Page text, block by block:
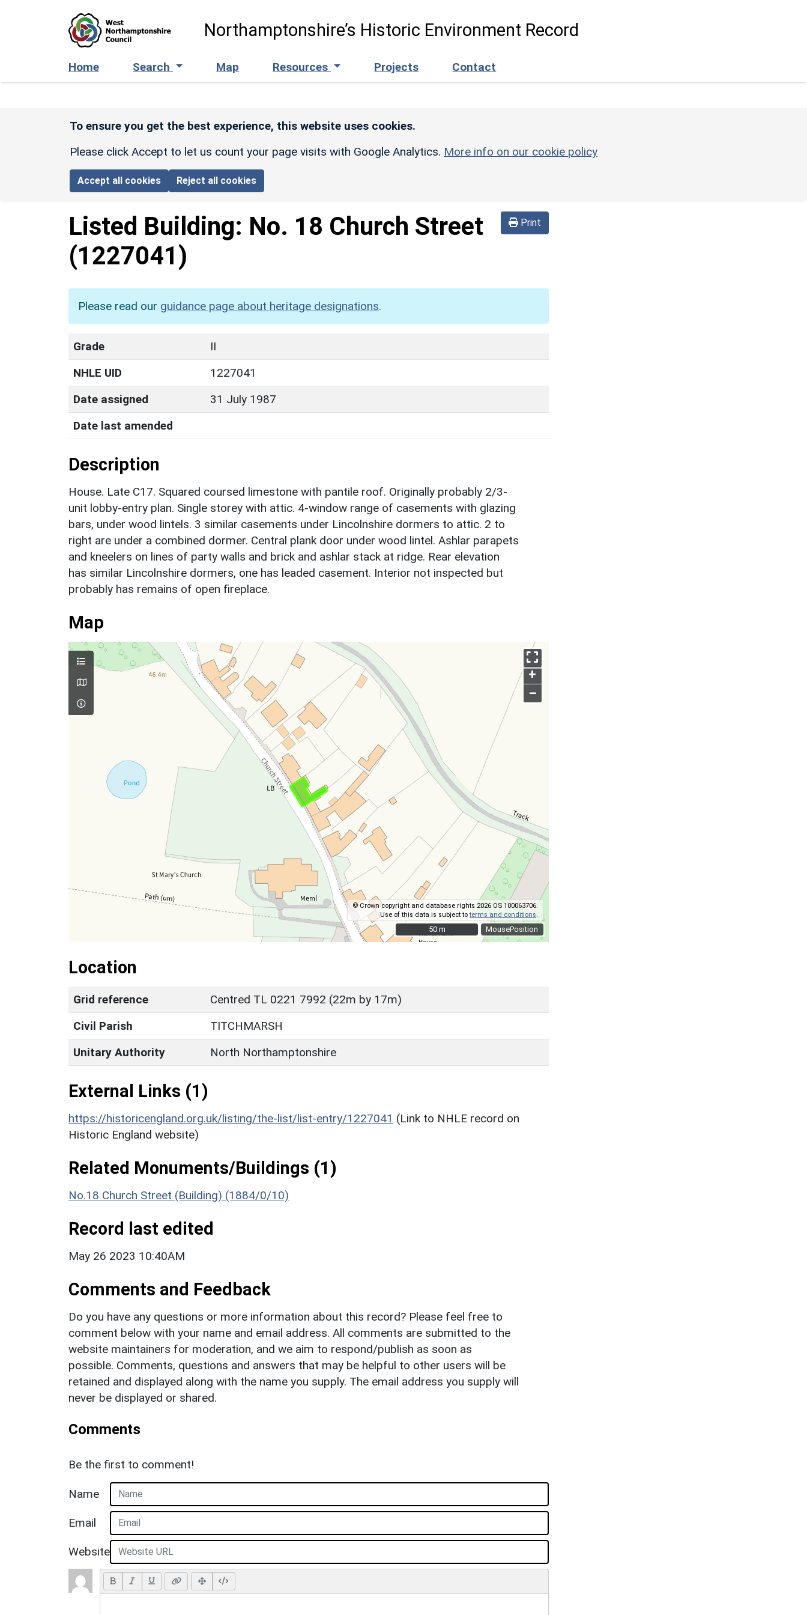
Northamptonshire’s Historic Environment Record
Home Search Map Resources Projects Contact
To ensure you get the best experience, this website uses cookies.
Please click Accept to let us count your page visits with Google Analytics. More info on our cookie policy
Accept all cookies Reject all cookies
Print
Listed Building: No. 18 Church Street
(1227041)
Please read our guidance page about heritage designations.
Grade
II
NHLE UID
1227041
Date assigned
31 July 1987
Date last amended
Description
House. Late C17. Squared coursed limestone with pantile roof. Originally probably 2/3-
unit lobby-entry plan. Single storey with attic. 4-window range of casements with glazing
bars, under wood lintels. 3 similar casements under Lincolnshire dormers to attic. 2 to
right are under a combined dormer. Central plank door under wood lintel. Ashlar parapets
and kneelers on lines of party walls and brick and ashlar stack at ridge. Rear elevation
has similar Lincolnshire dormers, one has leaded casement. Interior not inspected but
probably has remains of open fireplace.
Map
MousePosition
+
–
© Crown copyright and database rights 2026 OS 100063706.
Use of this data is subject toterms and conditions.
50 m
50 m
Location
Grid reference
Centred TL 0221 7992 (22m by 17m)
Civil Parish
TITCHMARSH
Unitary Authority
North Northamptonshire
External Links (1)
https://historicengland.org.uk/listing/the-list/list-entry/1227041 (Link to NHLE record on
Historic England website)
Related Monuments/Buildings (1)
No.18 Church Street (Building) (1884/0/10)
Record last edited
May 26 2023 10:40AM
Comments and Feedback
Do you have any questions or more information about this record? Please feel free to
comment below with your name and email address. All comments are submitted to the
website maintainers for moderation, and we aim to respond/publish as soon as
possible. Comments, questions and answers that may be helpful to other users will be
retained and displayed along with the name you supply. The email address you supply will
never be displayed or shared.
Comments
Be the first to comment!
Name
Email
Website